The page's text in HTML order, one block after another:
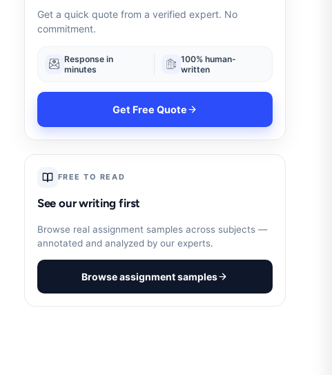
Get a quick quote from a verified expert. No
commitment.
Response in
minutes
100% human-
written
Get Free Quote
FREE TO READ
See our writing first
Browse real assignment samples across subjects —
annotated and analyzed by our experts.
Browse assignment samples